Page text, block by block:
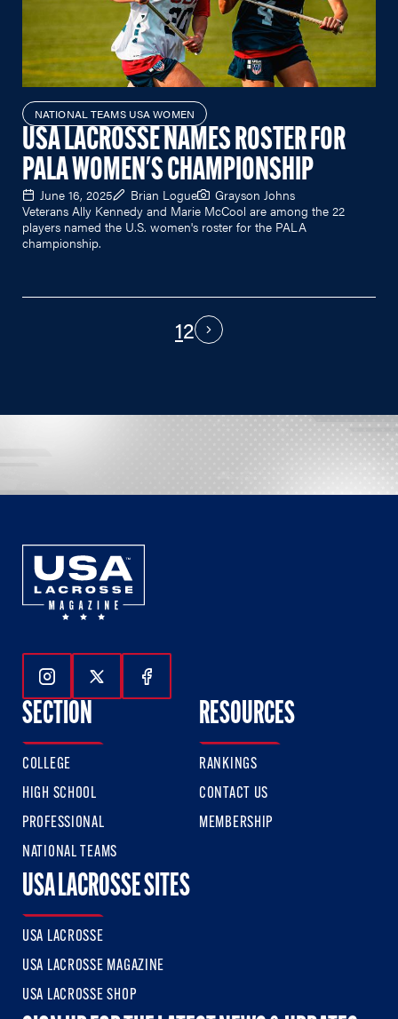
NATIONAL TEAMS USA WOMEN
USA LACROSSE NAMES ROSTER FOR
PALA WOMEN'S CHAMPIONSHIP
June 16, 2025 Brian Logue
Grayson Johns
Veterans Ally Kennedy and Marie McCool are among the 22
players named the U.S. women's roster for the PALA
championship.
12 Next
Follow Us On Instagram
Follow Us On Twitter
Follow Us On Facebook
SECTION
COLLEGE
HIGH SCHOOL
PROFESSIONAL
NATIONAL TEAMS
RESOURCES
RANKINGS
CONTACT US
MEMBERSHIP
USA LACROSSE SITES
USA LACROSSE
USA LACROSSE MAGAZINE
USA LACROSSE SHOP